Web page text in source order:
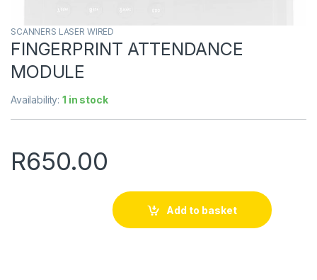
SCANNERS LASER WIRED
FINGERPRINT ATTENDANCE
MODULE
Availability:1 in stock
R650.00
Add to basket